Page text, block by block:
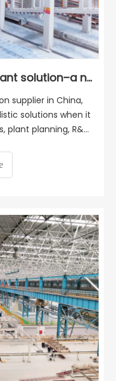
Complete production plant solution–a new AAC plant in Turkey
supplier in China,
solutions when it
planning, R&D,
marketing. With a